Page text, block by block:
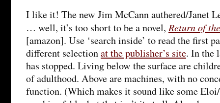
I like it! The new Jim McCann authered/Janet
… well, it’s too short to be a novel, Return of
[amazon]. Use ‘search inside’ to read the first
different selectionat the publisher’s site. In the
has stopped. Living below the surface are
of adulthood. Above are machines, with no
function. (Which makes it sound like some